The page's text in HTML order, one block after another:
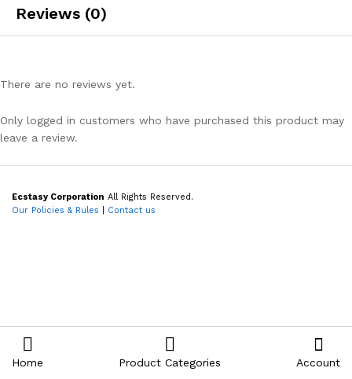
Reviews (0)
There are no reviews yet.
Only logged in customers who have purchased this product may
leave a review.
Ecstasy Corporation All Rights Reserved.
Our Policies & Rules
Contact us
Home Product Categories Account